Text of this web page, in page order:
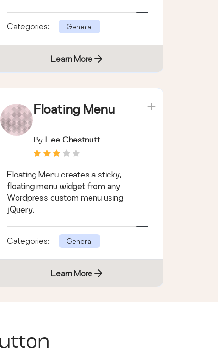
Categories: General
Learn More
Floating Menu
By Lee Chestnutt
Floating Menu creates a sticky,
floating menu widget from any
Wordpress custom menu using
jQuery.
Categories: General
Learn More